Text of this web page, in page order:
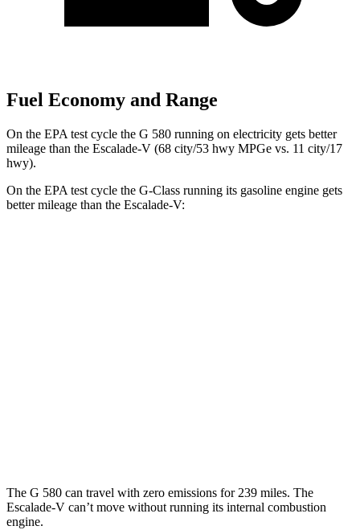
Fuel Economy and Range
On the EPA test cycle the G 580 running on electricity gets better
mileage than the Escalade-V (68 city/53 hwy MPGe vs. 11 city/17
hwy).
On the EPA test cycle the G-Class running its gasoline engine gets
better mileage than the Escalade-V:
The G 580 can travel with zero emissions for 239 miles. The
Escalade-V can’t move without running its internal combustion
engine.